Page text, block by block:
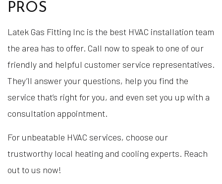
PROS
Latek Gas Fitting Inc is the best HVAC installation team
the area has to offer. Call now to speak to one of our
friendly and helpful customer service representatives.
They’ll answer your questions, help you find the
service that’s right for you, and even set you up with a
consultation appointment.
For unbeatable HVAC services, choose our
trustworthy local heating and cooling experts. Reach
out to us now!